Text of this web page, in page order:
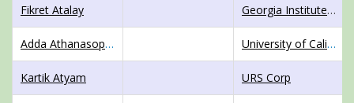
Fikret Atalay Georgia Institute of Technology
Adda Athanasopoulos-Zekkos University of California Berkeley
Kartik Atyam URS Corp